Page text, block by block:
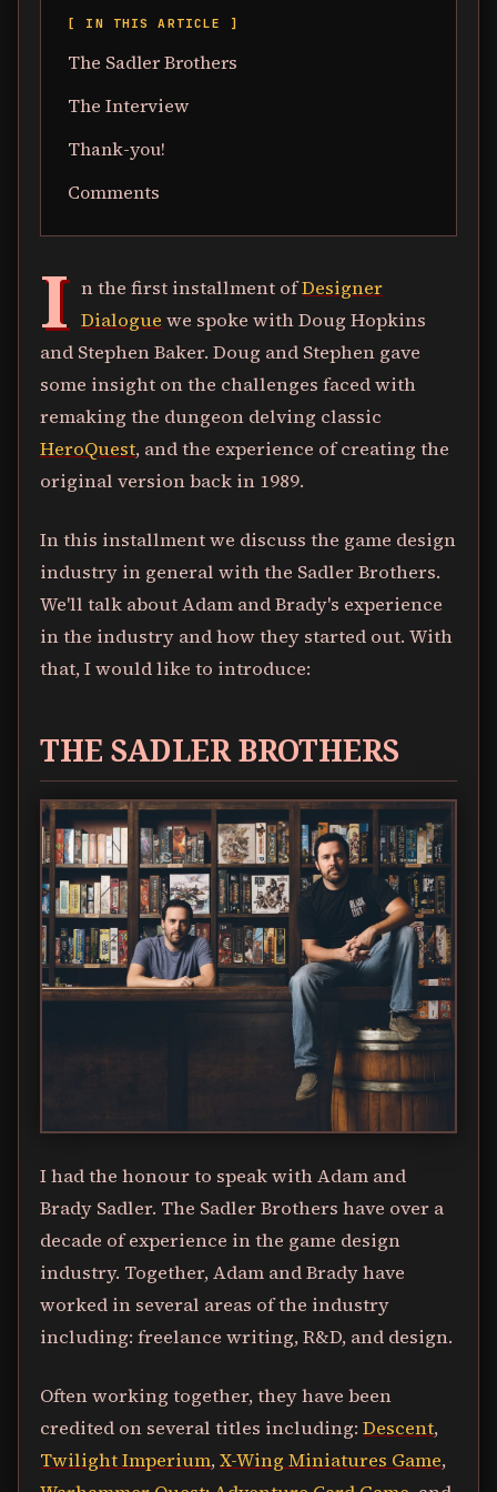
[ IN THIS ARTICLE ]
The Sadler Brothers
The Interview
Thank-you!
Comments
I n the first installment ofDesigner
Dialogue we spoke with Doug Hopkins
and Stephen Baker. Doug and Stephen gave
some insight on the challenges faced with
remaking the dungeon delving classic
HeroQuest, and the experience of creating the
original version back in 1989.
In this installment we discuss the game design
industry in general with the Sadler Brothers.
We'll talk about Adam and Brady's experience
in the industry and how they started out. With
that, I would like to introduce:
THE SADLER BROTHERS
I had the honour to speak with Adam and
Brady Sadler. The Sadler Brothers have over a
decade of experience in the game design
industry. Together, Adam and Brady have
worked in several areas of the industry
including: freelance writing, R&D, and design.
Often working together, they have been
credited on several titles including:Descent,
Twilight Imperium,X-Wing Miniatures Game,